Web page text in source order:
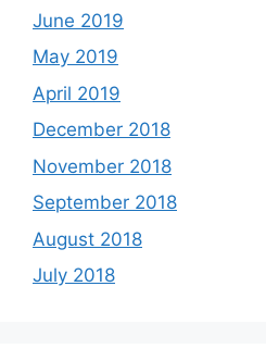
June 2019
May 2019
April 2019
December 2018
November 2018
September 2018
August 2018
July 2018